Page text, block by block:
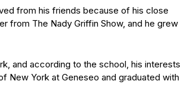
from his friends because of his close
from The Nady Griffin Show, and he grew
and according to the school, his interests
New York at Geneseo and graduated with